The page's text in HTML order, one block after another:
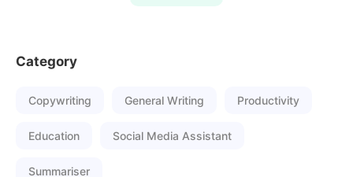
Category
Copywriting General Writing Productivity
Education Social Media Assistant
Summariser